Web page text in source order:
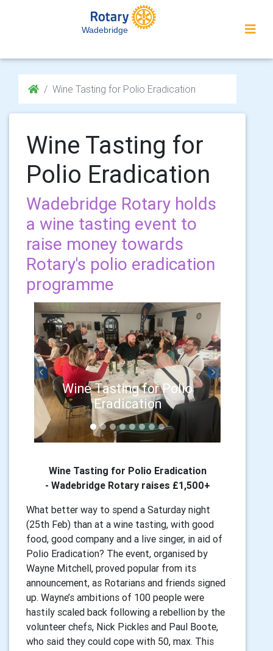
Wadebridge
Wine Tasting for Polio Eradication
Wine Tasting for
Polio Eradication
Wadebridge Rotary holds
a wine tasting event to
raise money towards
Rotary's polio eradication
programme
Wine Tasting for Polio
Eradication
Previous Next
Wine Tasting for Polio Eradication
- Wadebridge Rotary raises £1,500+
What better way to spend a Saturday night
(25th Feb) than at a wine tasting, with good
food, good company and a live singer, in aid of
Polio Eradication? The event, organised by
Wayne Mitchell, proved popular from its
announcement, as Rotarians and friends signed
up. Wayne’s ambitions of 100 people were
hastily scaled back following a rebellion by the
volunteer chefs, Nick Pickles and Paul Boote,
who said they could cope with 50, max. This